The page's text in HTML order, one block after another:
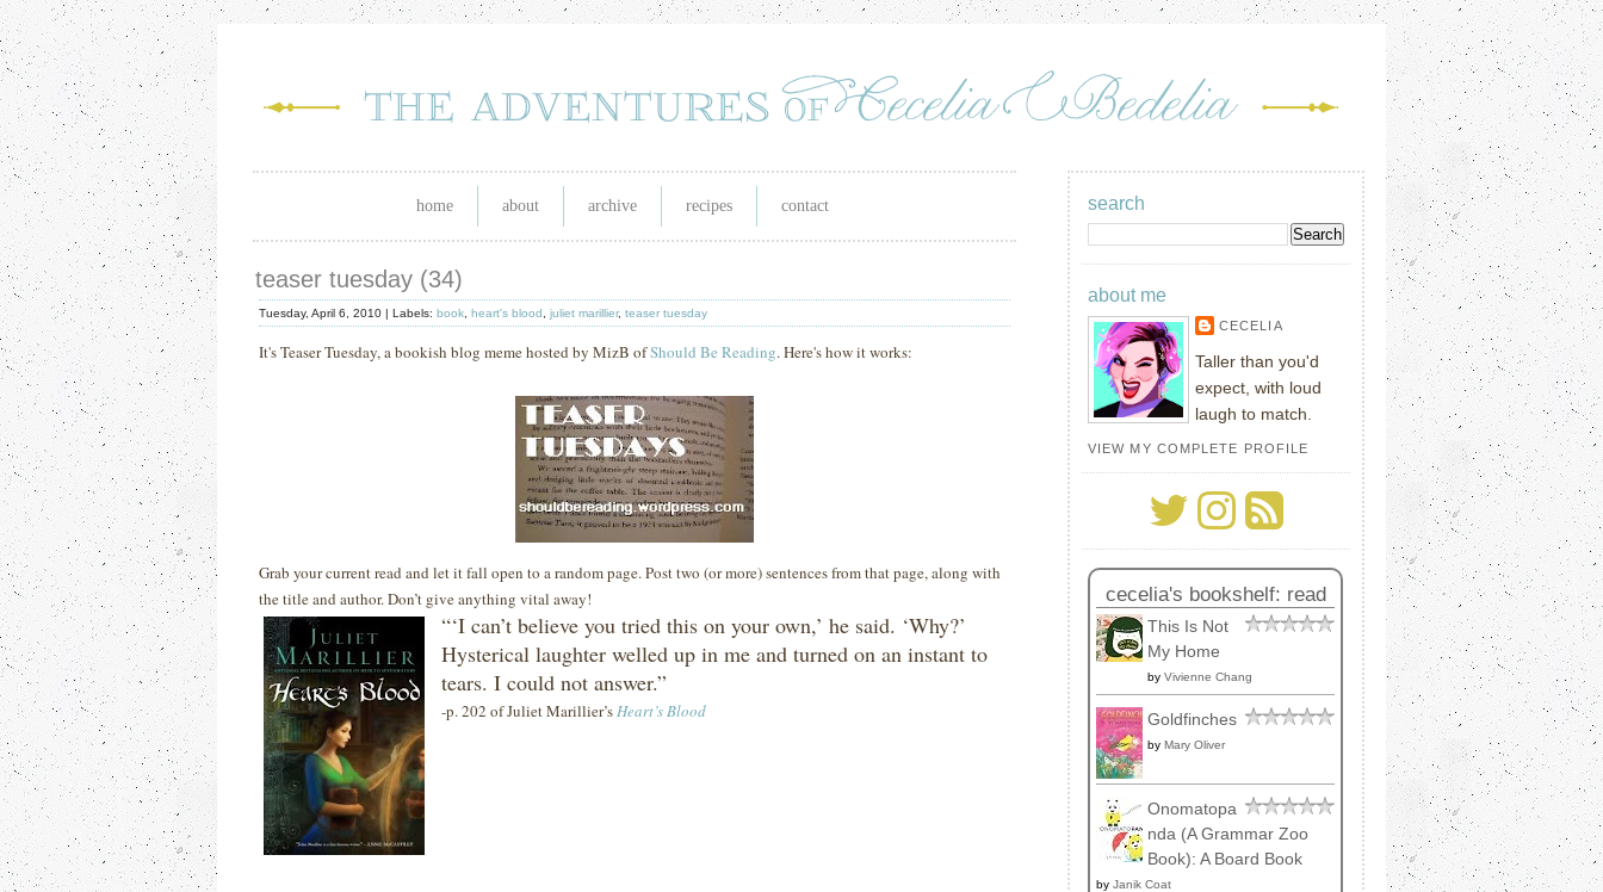
home about archive recipes contact
teaser tuesday (34)
Tuesday, April 6, 2010 | Labels: book heart's blood juliet marillier, teaser tuesday
It's Teaser Tuesday, a bookish blog meme hosted by MizB ofShould Be Reading. Here's how it works:
Grab your current read and let it fall open to a random page. Post two (or more) sentences from that page, along with
the title and author. Don’t give anything vital away!
“‘I can’t believe you tried this on your own,’ he said. ‘Why?’
Hysterical laughter welled up in me and turned on an instant to
tears. I could not answer.”
-p. 202 of Juliet Marillier’sHeart’s Blood
search
about me
CECELIA
Taller than you'd
expect, with loud
laugh to match.
VIEW MY COMPLETE PROFILE
cecelia's bookshelf: read
This Is Not
My Home
by Vivienne Chang
Goldfinches
by Mary Oliver
Onomatopa
nda (A Grammar Zoo
Book): A Board Book
by Janik Coat